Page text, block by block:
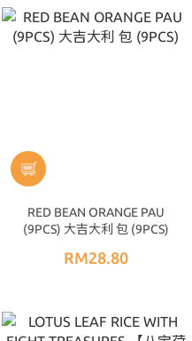
RED BEAN ORANGE PAU
(9PCS) 大吉大利 包 (9PCS)
RM28.80